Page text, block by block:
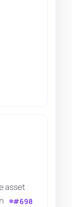
asset
#698